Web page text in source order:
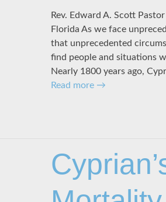
Rev. Edward A. Scott
Florida As we face
that unprecedented
find people and situations
Nearly 1800 years ago,
Read more →